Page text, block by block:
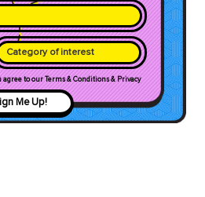
Category of interest
agree to our Terms & Conditions & Privacy
Me Up!